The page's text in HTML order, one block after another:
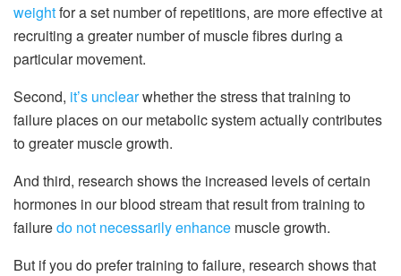
weightfor a set number of repetitions, are more effective at
recruiting a greater number of muscle fibres during a
particular movement.
Second, it’s unclearwhether the stress that training to
failure places on our metabolic system actually contributes
to greater muscle growth.
And third, research shows the increased levels of certain
hormones in our blood stream that result from training to
failuredo not necessarily enhance muscle growth.
But if you do prefer training to failure, research shows that